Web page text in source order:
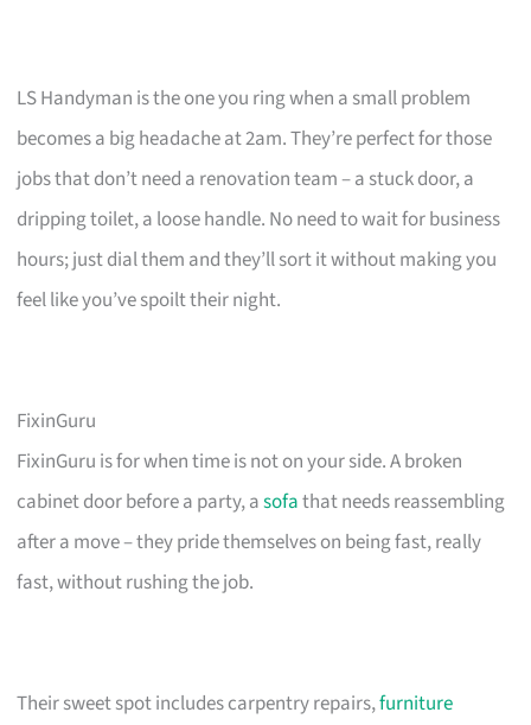
LS Handyman is the one you ring when a small problem
becomes a big headache at 2am. They’re perfect for those
jobs that don’t need a renovation team – a stuck door, a
dripping toilet, a loose handle. No need to wait for business
hours; just dial them and they’ll sort it without making you
feel like you’ve spoilt their night.
FixinGuru
FixinGuru is for when time is not on your side. A broken
cabinet door before a party, asofathat needs reassembling
after a move – they pride themselves on being fast, really
fast, without rushing the job.
Their sweet spot includes carpentry repairs,furniture